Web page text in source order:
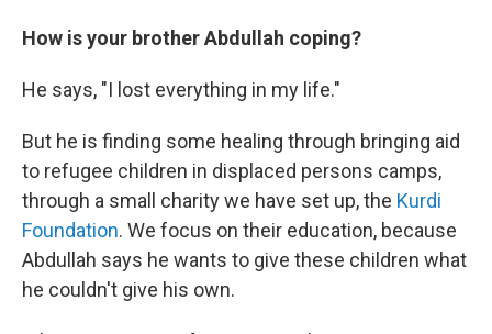
How is your brother Abdullah coping?
He says, "I lost everything in my life."
But he is finding some healing through bringing aid
to refugee children in displaced persons camps,
through a small charity we have set up, the Kurdi
Foundation. We focus on their education, because
Abdullah says he wants to give these children what
he couldn't give his own.